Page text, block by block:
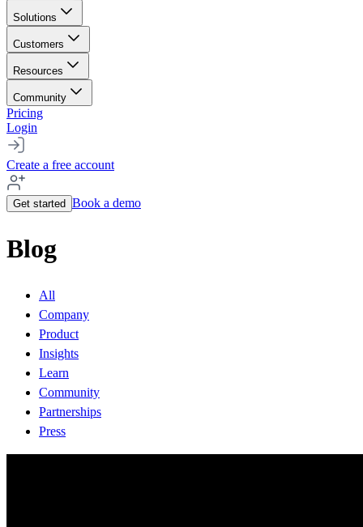
Solutions
Customers
Resources
Community
Pricing
Login
Create a free account
Get started Book a demo
Blog
All
Company
Product
Insights
Learn
Community
Partnerships
Press